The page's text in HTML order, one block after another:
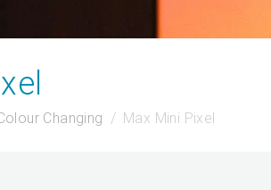
Changing Max Mini Pixel